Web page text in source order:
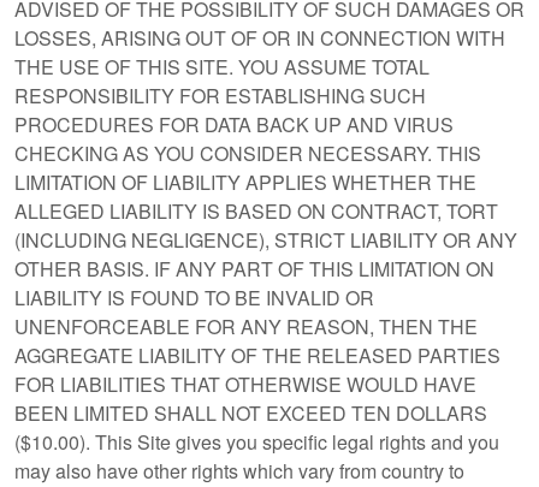
ADVISED OF THE POSSIBILITY OF SUCH DAMAGES OR
LOSSES, ARISING OUT OF OR IN CONNECTION WITH
THE USE OF THIS SITE. YOU ASSUME TOTAL
RESPONSIBILITY FOR ESTABLISHING SUCH
PROCEDURES FOR DATA BACK UP AND VIRUS
CHECKING AS YOU CONSIDER NECESSARY. THIS
LIMITATION OF LIABILITY APPLIES WHETHER THE
ALLEGED LIABILITY IS BASED ON CONTRACT, TORT
(INCLUDING NEGLIGENCE), STRICT LIABILITY OR ANY
OTHER BASIS. IF ANY PART OF THIS LIMITATION ON
LIABILITY IS FOUND TO BE INVALID OR
UNENFORCEABLE FOR ANY REASON, THEN THE
AGGREGATE LIABILITY OF THE RELEASED PARTIES
FOR LIABILITIES THAT OTHERWISE WOULD HAVE
BEEN LIMITED SHALL NOT EXCEED TEN DOLLARS
($10.00). This Site gives you specific legal rights and you
may also have other rights which vary from country to